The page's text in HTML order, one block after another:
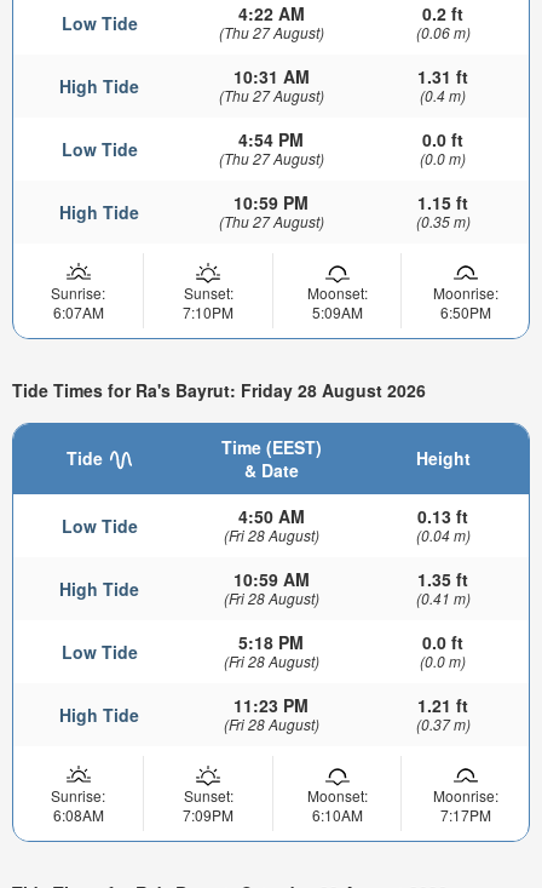
Low Tide 4:22 AM
(Thu 27 August)
0.2 ft
(0.06 m)
High Tide 10:31 AM
(Thu 27 August)
1.31 ft
(0.4 m)
Low Tide 4:54 PM
(Thu 27 August)
0.0 ft
(0.0 m)
High Tide 10:59 PM
(Thu 27 August)
1.15 ft
(0.35 m)
Sunrise:
6:07AM
Sunset:
7:10PM
Moonset:
5:09AM
Moonrise:
6:50PM
Tide Times for Ra's Bayrut: Friday 28 August 2026
Tide
Time (EEST)
& Date
Height
Low Tide 4:50 AM
(Fri 28 August)
0.13 ft
(0.04 m)
High Tide 10:59 AM
(Fri 28 August)
1.35 ft
(0.41 m)
Low Tide 5:18 PM
(Fri 28 August)
0.0 ft
(0.0 m)
High Tide 11:23 PM
(Fri 28 August)
1.21 ft
(0.37 m)
Sunrise:
6:08AM
Sunset:
7:09PM
Moonset:
6:10AM
Moonrise:
7:17PM